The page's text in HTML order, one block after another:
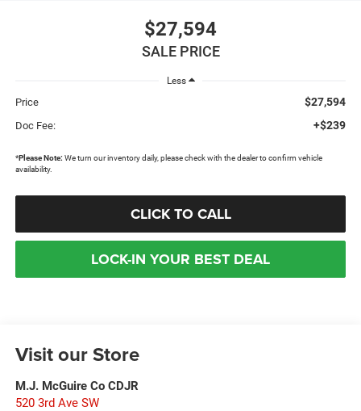
$27,594
SALE PRICE
Less
Price $27,594
Doc Fee: +$239
*Please Note: We turn our inventory daily, please check with the dealer to confirm vehicle
availability.
CLICK TO CALL
LOCK-IN YOUR BEST DEAL
Visit our Store
M.J. McGuire Co CDJR
520 3rd Ave SW